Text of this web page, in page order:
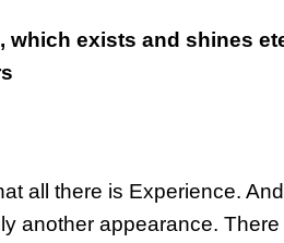
which exists and shines
all there is Experience. And
another appearance. There